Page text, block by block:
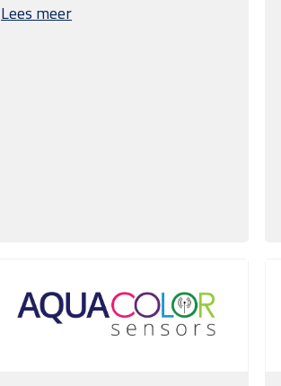
Lees meer